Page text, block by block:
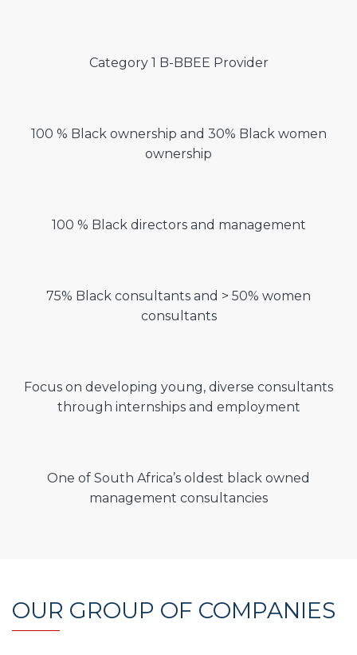
Category 1 B-BBEE Provider
100 % Black ownership and 30% Black women
ownership
100 % Black directors and management
75% Black consultants and > 50% women
consultants
Focus on developing young, diverse consultants
through internships and employment
One of South Africa’s oldest black owned
management consultancies
OUR GROUP OF COMPANIES